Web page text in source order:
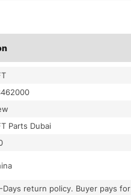
Parts Dubai
Days return policy. Buyer pays for